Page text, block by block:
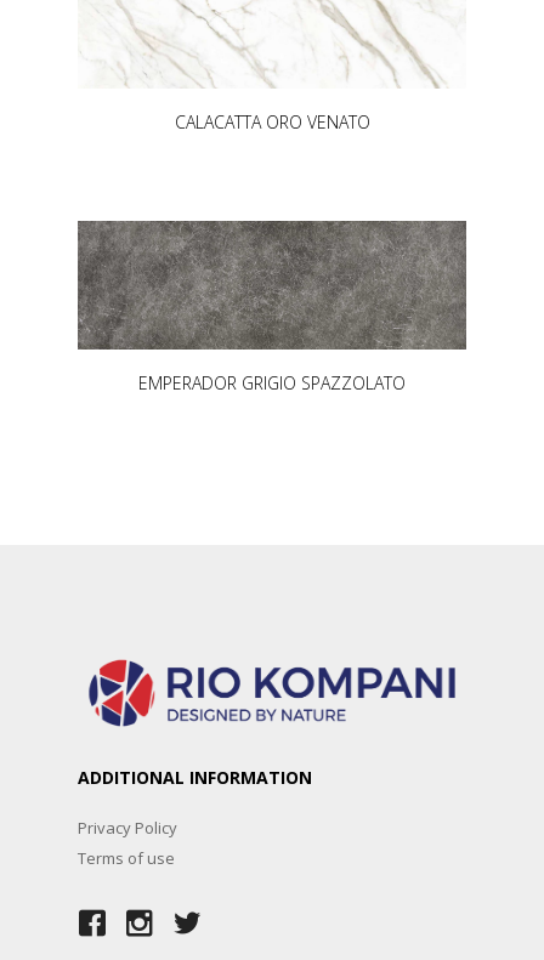
CALACATTA ORO VENATO
EMPERADOR GRIGIO SPAZZOLATO
ADDITIONAL INFORMATION
Privacy Policy
Terms of use